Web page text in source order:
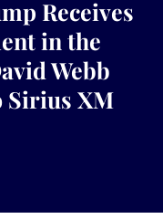
Receives
in the
Webb
Sirius XM